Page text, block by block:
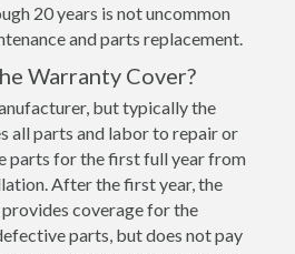
20 years is not uncommon
and parts replacement.
Warranty Cover?
but typically the
all parts and labor to repair or
parts for the first full year from
After the first year, the
coverage for the
parts, but does not pay